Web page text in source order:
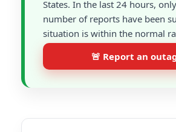
States. In the last 24 hours,
number of reports have been
situation is within the normal
🚨 Report an